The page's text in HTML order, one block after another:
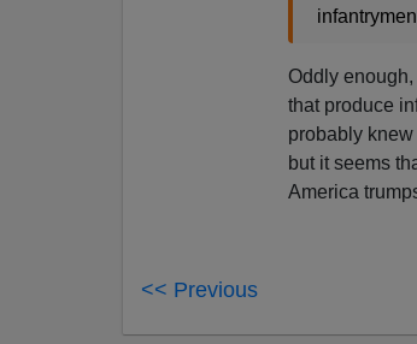
Oddly
that produce
probably
but it seems
America
<< Previous